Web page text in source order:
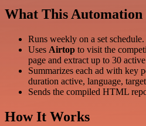
What This Automation
Runs weekly on a set schedule.
Uses Airtop to visit the
page and extract up to 30
Summarizes each ad with key
duration active, language,
Sends the compiled HTML
How It Works